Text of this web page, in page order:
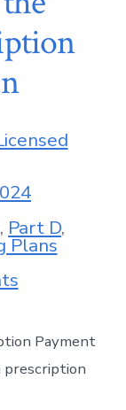
, Part D,
Plans
Payment
prescription